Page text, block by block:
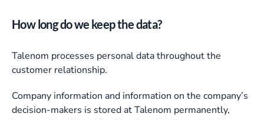
How long do we keep the data?
Talenom processes personal data throughout the
customer relationship.
Company information and information on the company’s
decision-makers is stored at Talenom permanently,